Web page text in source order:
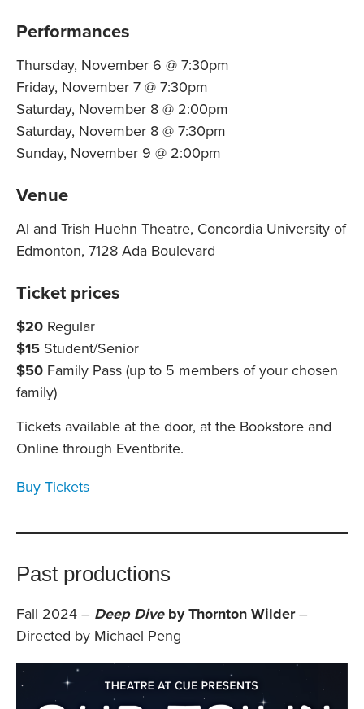
Performances
Thursday, November 6 @ 7:30pm
Friday, November 7 @ 7:30pm
Saturday, November 8 @ 2:00pm
Saturday, November 8 @ 7:30pm
Sunday, November 9 @ 2:00pm
Venue
Al and Trish Huehn Theatre, Concordia University of
Edmonton, 7128 Ada Boulevard
Ticket prices
$20 Regular
$15 Student/Senior
$50 Family Pass (up to 5 members of your chosen
family)
Tickets available at the door, at the Bookstore and
Online through Eventbrite.
Buy Tickets
Past productions
Fall 2024 – Deep Dive by Thornton Wilder–
Directed by Michael Peng